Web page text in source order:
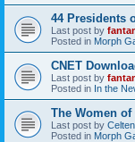
44 Presidents
Last post by
Posted in Morph
CNET
Last post by
Posted in In the
The Women of
Last post by
Posted in Morph